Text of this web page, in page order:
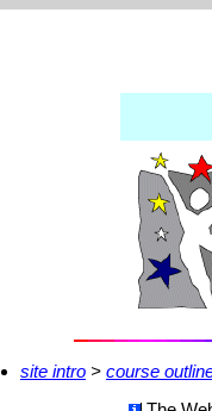
site intro > course